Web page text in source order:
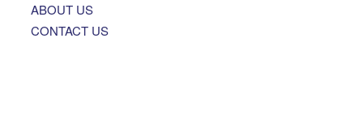
ABOUT US
CONTACT US